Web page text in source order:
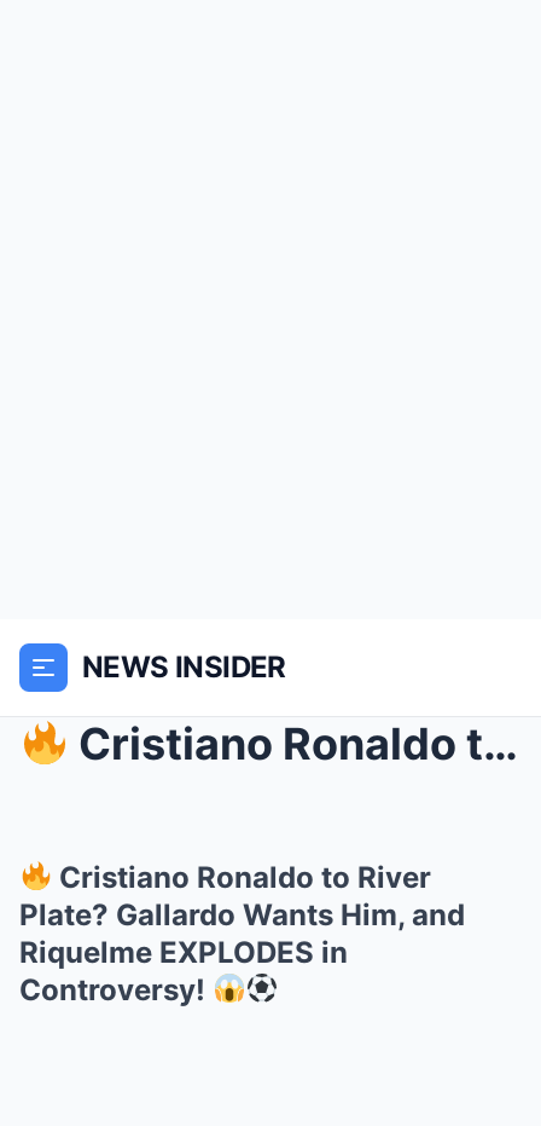
NEWS INSIDER
Cristiano Ronaldo to River Plate? Gallardo Wants...
Cristiano Ronaldo to River
Plate? Gallardo Wants Him, and
Riquelme EXPLODES in
Controversy!